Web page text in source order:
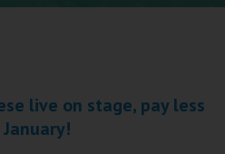
live on stage, pay less